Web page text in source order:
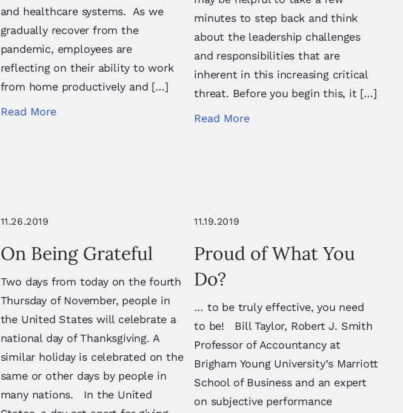
and healthcare systems. As we
gradually recover from the
pandemic, employees are
reflecting on their ability to work
from home productively and […]
Read More
minutes to step back and think
about the leadership challenges
and responsibilities that are
inherent in this increasing critical
threat. Before you begin this, it […]
Read More
11.26.2019
On Being Grateful
Two days from today on the fourth
Thursday of November, people in
the United States will celebrate a
national day of Thanksgiving. A
similar holiday is celebrated on the
same or other days by people in
many nations. In the United
11.19.2019
Proud of What You
Do?
… to be truly effective, you need
to be! Bill Taylor, Robert J. Smith
Professor of Accountancy at
Brigham Young University’s Marriott
School of Business and an expert
on subjective performance